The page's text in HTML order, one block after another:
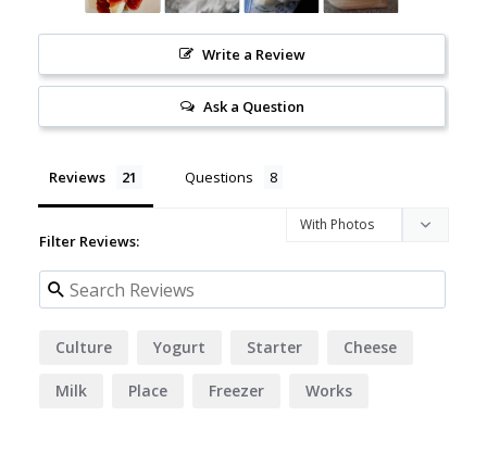
Write a Review
Ask a Question
Reviews Questions
Filter Reviews:
Culture Yogurt Starter Cheese
Milk Place Freezer Works